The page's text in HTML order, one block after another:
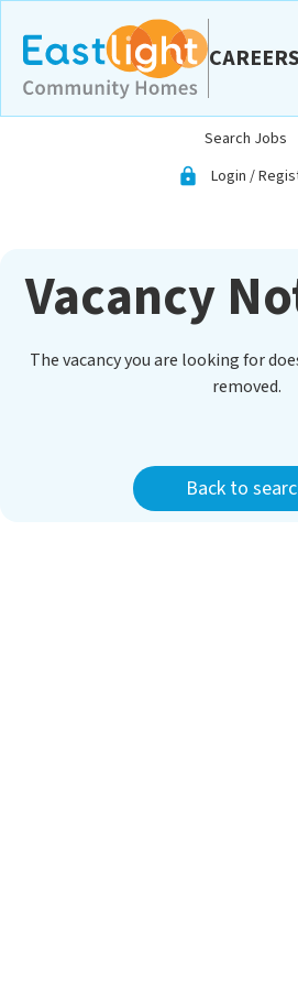
CAREERS
Skip to main content
Search Jobs
lock
Login /
Vacancy
The vacancy you are looking for
removed.
Back to